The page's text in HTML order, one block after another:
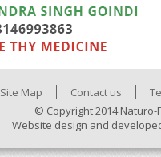
Site Map Contact us
© Copyright 2014 Naturo-
Website design and